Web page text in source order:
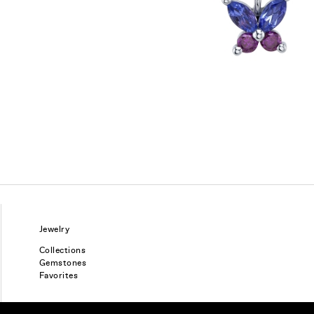
Jewelry
Collections
Gemstones
Favorites